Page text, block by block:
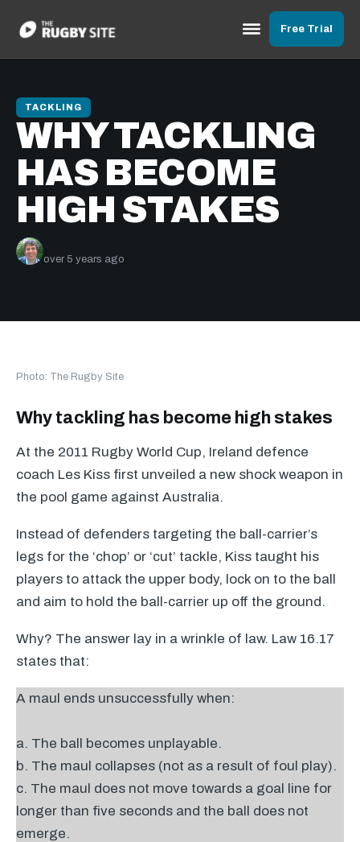
Free Trial
TACKLING
WHY TACKLING
HAS BECOME
HIGH STAKES
over 5 years ago
Photo: The Rugby Site
Why tackling has become high stakes
At the 2011 Rugby World Cup, Ireland defence
coach Les Kiss first unveiled a new shock weapon in
the pool game against Australia.
Instead of defenders targeting the ball-carrier’s
legs for the ‘chop’ or ‘cut’ tackle, Kiss taught his
players to attack the upper body, lock on to the ball
and aim to hold the ball-carrier up off the ground.
Why? The answer lay in a wrinkle of law. Law 16.17
states that:
A maul ends unsuccessfully when:
a. The ball becomes unplayable.
b. The maul collapses (not as a result of foul play).
c. The maul does not move towards a goal line for
longer than five seconds and the ball does not
emerge.